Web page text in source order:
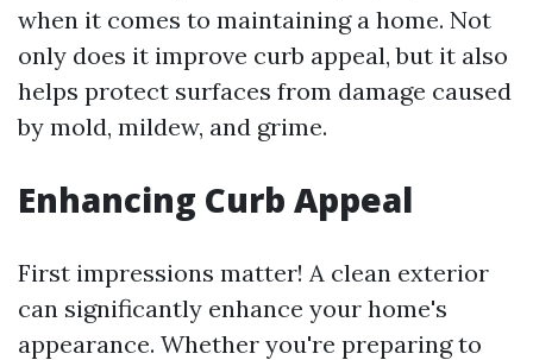
when it comes to maintaining a home. Not
only does it improve curb appeal, but it also
helps protect surfaces from damage caused
by mold, mildew, and grime.
Enhancing Curb Appeal
First impressions matter! A clean exterior
can significantly enhance your home's
appearance. Whether you're preparing to